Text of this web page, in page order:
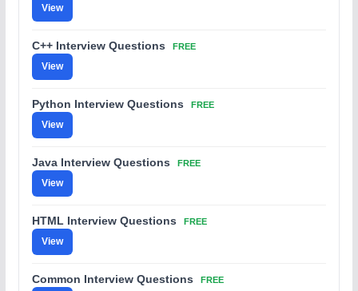
View
C++ Interview Questions FREE
View
Python Interview Questions FREE
View
Java Interview Questions FREE
View
HTML Interview Questions FREE
View
Common Interview Questions FREE